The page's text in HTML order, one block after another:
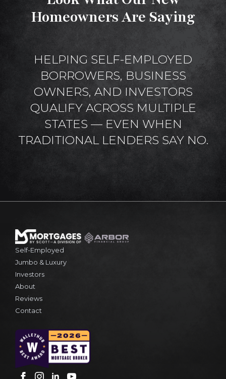
Homeowners Are Saying
HELPING SELF-EMPLOYED
BORROWERS, BUSINESS
OWNERS, AND INVESTORS
QUALIFY ACROSS MULTIPLE
STATES — EVEN WHEN
TRADITIONAL LENDERS SAY NO.
Self-Employed
Jumbo & Luxury
Investors
About
Reviews
Contact